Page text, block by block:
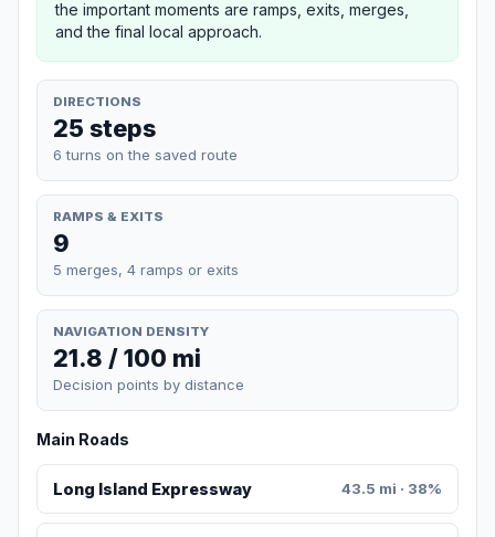
the important moments are ramps, exits, merges,
and the final local approach.
DIRECTIONS
25 steps
6 turns on the saved route
RAMPS & EXITS
9
5 merges, 4 ramps or exits
NAVIGATION DENSITY
21.8 / 100 mi
Decision points by distance
Main Roads
Long Island Expressway 43.5 mi · 38%